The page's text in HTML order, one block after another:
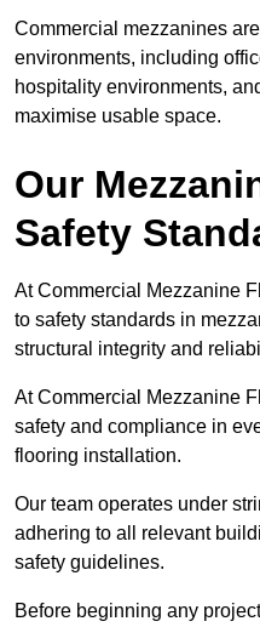
Commercial mezzanines
environments, including
hospitality environments,
maximise usable space.
Our
Safety
At Commercial Mezzanine
to safety standards in
structural integrity and
At Commercial Mezzanine
safety and compliance in
flooring installation.
Our team operates under
adhering to all relevant
safety guidelines.
Before beginning any